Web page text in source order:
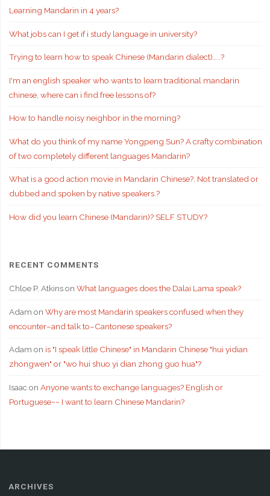
Learning Mandarin in 4 years?
What jobs can I get if i study language in university?
Trying to learn how to speak Chinese (Mandarin dialect)…..?
I'm an english speaker who wants to learn traditional mandarin
chinese, where can i find free lessons of?
How to handle noisy neighbor in the morning?
What do you think of my name Yongpeng Sun? A crafty combination
of two completely different languages Mandarin?
What is a good action movie in Mandarin Chinese?. Not translated or
dubbed and spoken by native speakers.?
How did you learn Chinese (Mandarin)? SELF STUDY?
RECENT COMMENTS
Chloe P. Atkinson What languages does the Dalai Lama speak?
Adam on Why are most Mandarin speakers confused when they
encounter–and talk to–Cantonese speakers?
Adam on is "I speak little Chinese" in Mandarin Chinese "hui yidian
zhongwen" or "wo hui shuo yi dian zhong guo hua"?
Isaacon Anyone wants to exchange languages? English or
Portuguese~~ I want to learn Chinese Mandarin?
ARCHIVES